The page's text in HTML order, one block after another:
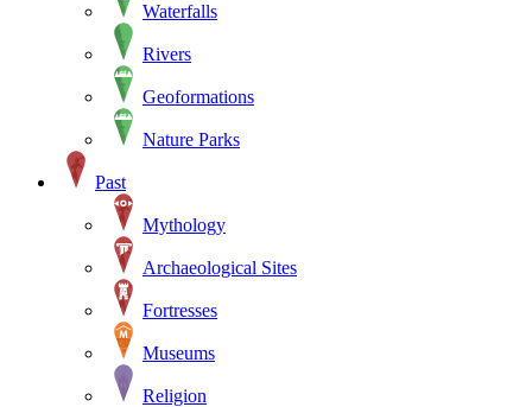
Waterfalls
Rivers
Geoformations
Nature Parks
Past
Mythology
Archaeological Sites
Fortresses
Museums
Religion